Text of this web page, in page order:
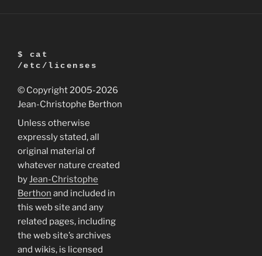
$ cat
/etc/licenses
© Copyright 2005-2026
Jean-Christophe Berthon
Unless otherwise
expressly stated, all
original material of
whatever nature created
byJean-Christophe
Berthon and included in
this web site and any
related pages, including
the web site’s archives
and wikis, is licensed